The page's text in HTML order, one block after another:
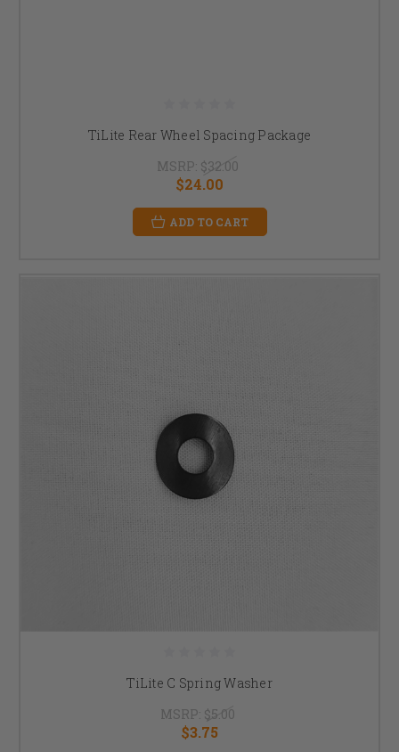
TiLite Rear Wheel Spacing Package
MSRP: $32.00
$24.00
ADD TO CART
TiLite C Spring Washer
MSRP: $5.00
$3.75